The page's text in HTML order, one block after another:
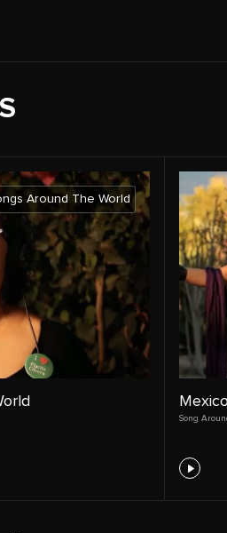
Around The World
Song